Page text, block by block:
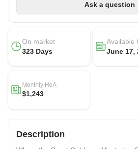
Ask a question
On market
323 Days
Available
June 17,
Monthly HoA
$1,243
Description